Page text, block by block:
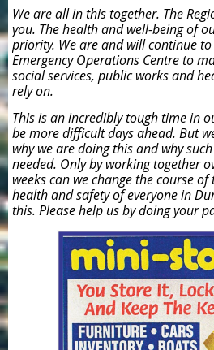
We are all in this together. The
you. The health and well-being of
priority. We are and will continue
Emergency Operations Centre to
social services, public works and
rely on.
This is an incredibly tough time in
be more difficult days ahead. But
why we are doing this and why
needed. Only by working together
weeks can we change the course
health and safety of everyone in
this. Please help us by doing your